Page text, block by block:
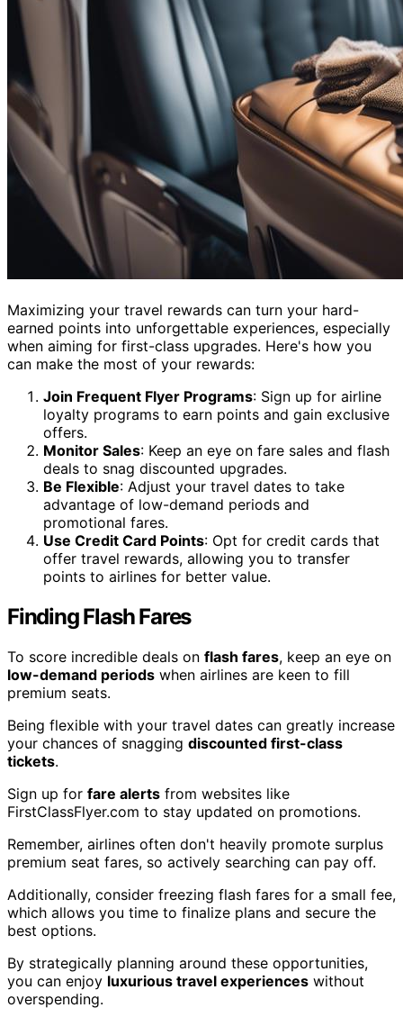
Maximizing your travel rewards can turn your hard-
earned points into unforgettable experiences, especially
when aiming for first-class upgrades. Here's how you
can make the most of your rewards:
Join Frequent Flyer Programs: Sign up for airline
loyalty programs to earn points and gain exclusive
offers.
Monitor Sales: Keep an eye on fare sales and flash
deals to snag discounted upgrades.
Be Flexible: Adjust your travel dates to take
advantage of low-demand periods and
promotional fares.
Use Credit Card Points: Opt for credit cards that
offer travel rewards, allowing you to transfer
points to airlines for better value.
Finding Flash Fares
To score incredible deals on flash fares, keep an eye on
low-demand periods when airlines are keen to fill
premium seats.
Being flexible with your travel dates can greatly increase
your chances of snagging discounted first-class
tickets.
Sign up for fare alerts from websites like
FirstClassFlyer.com to stay updated on promotions.
Remember, airlines often don't heavily promote surplus
premium seat fares, so actively searching can pay off.
Additionally, consider freezing flash fares for a small fee,
which allows you time to finalize plans and secure the
best options.
By strategically planning around these opportunities,
you can enjoy luxurious travel experiences without
overspending.